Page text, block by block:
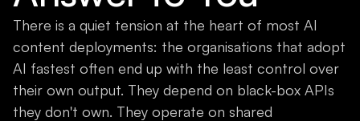
There is a quiet tension at the heart of most AI
content deployments: the organisations that adopt
AI fastest often end up with the least control over
their own output. They depend on black-box APIs
they don't own. They operate on shared